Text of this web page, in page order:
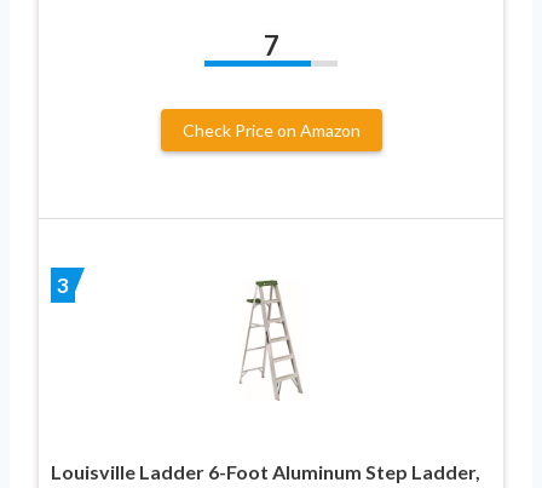
7
Check Price on Amazon
3
Louisville Ladder 6-Foot Aluminum Step Ladder,